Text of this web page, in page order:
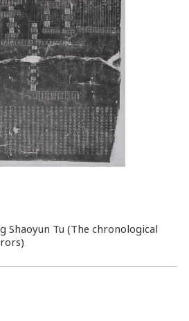
Shaoyun Tu (The chronological